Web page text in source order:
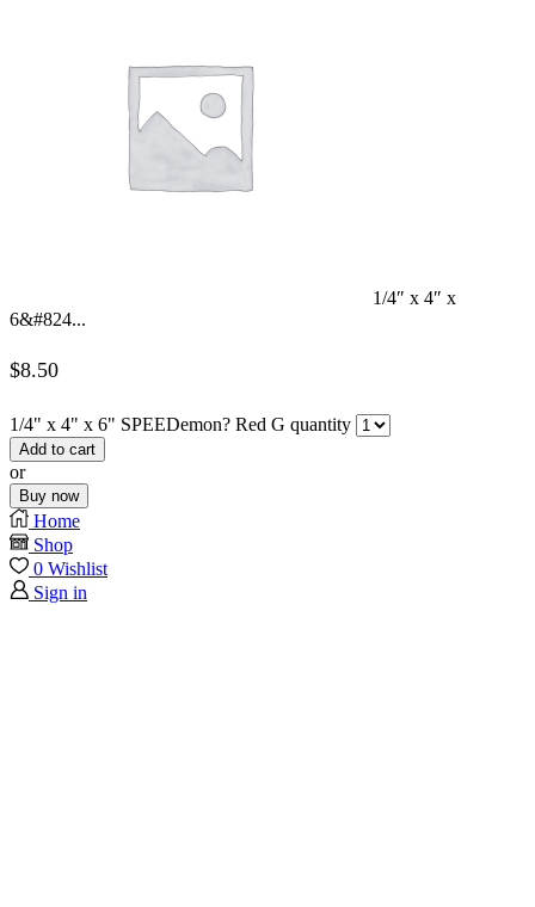
1/4″ x 4″ x
6&#824...
$8.50
1/4" x 4" x 6" SPEEDemon? Red G quantity
Add to cart
or
Buy now
Home
Shop
0 Wishlist
Sign in